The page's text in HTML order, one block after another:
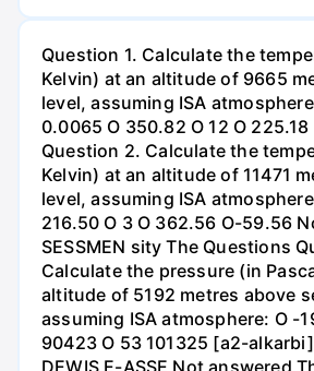
Question 1. Calculate the
Kelvin) at an altitude of 9665
level, assuming ISA
0.0065 O 350.82 O 12 O
Question 2. Calculate the
Kelvin) at an altitude of 11471
level, assuming ISA
216.50 O 3 O 362.56 O-59.56
SESSMEN sity The Questions
Calculate the pressure (in
altitude of 5192 metres above
assuming ISA atmosphere: O -
90423 O 53 101325 [a2-alkarbi]